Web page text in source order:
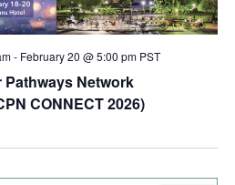
Pathways Network
CONNECT 2026)
- February 20 @ 5:00 pm PST